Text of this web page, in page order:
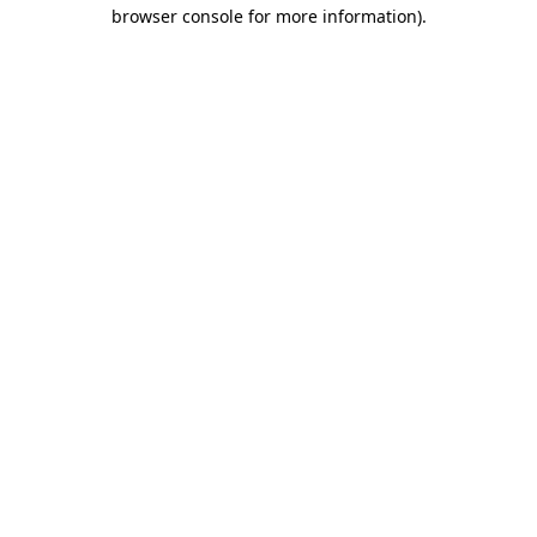
browser console for more information).